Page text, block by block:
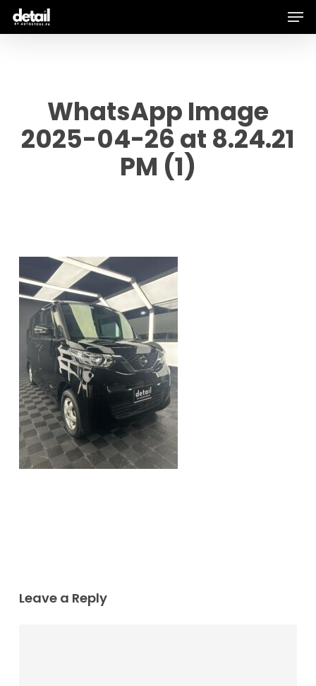
Skip
WhatsApp Image
2025-04-26 at 8.24.21
PM (1)
Leave a Reply